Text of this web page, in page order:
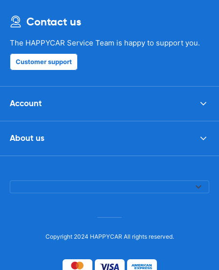
Contact us
The HAPPYCAR Service Team is happy to support you.
Customer support
Account
About us
Copyright 2024 HAPPYCAR All rights reserved.